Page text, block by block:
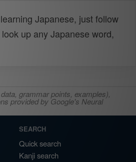
Japanese, just follow
up any Japanese word,
grammar points, examples),
provided by Google's Neural
SEARCH
Quick search
Kanji search